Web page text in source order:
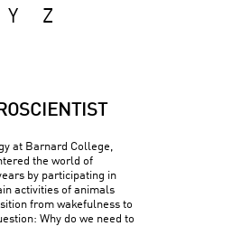
Y Z
at Barnard College,
the world of
by participating in
activities of animals
from wakefulness to
Why do we need to